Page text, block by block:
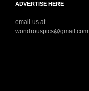
ADVERTISE HERE
email us at
wondrouspics@gmail.com